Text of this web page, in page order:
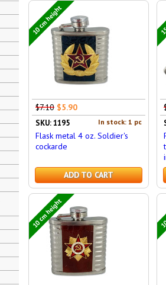
10 cm height
$7.10 $5.90
In stock: 1 pc
SKU: 1195
Flask metal 4 oz. Soldier's
cockarde
ADD TO CART
10 cm height